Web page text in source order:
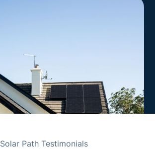
Solar Path Testimonials